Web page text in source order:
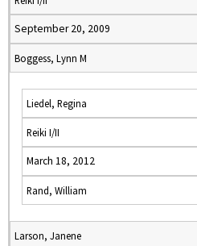
September 20, 2009
Boggess, Lynn M
Liedel, Regina
Reiki I/II
March 18, 2012
Rand, William
Larson, Janene